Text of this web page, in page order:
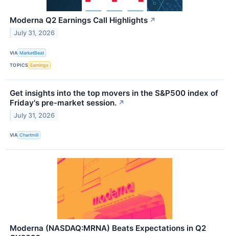
Moderna Q2 Earnings Call Highlights ↗
July 31, 2026
VIA MarketBeat
TOPICS Earnings
Get insights into the top movers in the S&P500 index of
Friday's pre-market session. ↗
July 31, 2026
VIA Chartmill
Moderna (NASDAQ:MRNA) Beats Expectations in Q2